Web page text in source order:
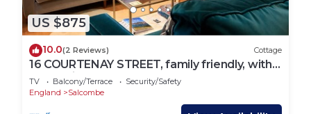
US $875
10.0(2 Reviews) Cottage
16 COURTENAY STREET, family friendly, with a
garden in Salcombe
TV Balcony/Terrace
Security/Safety
England
Salcombe